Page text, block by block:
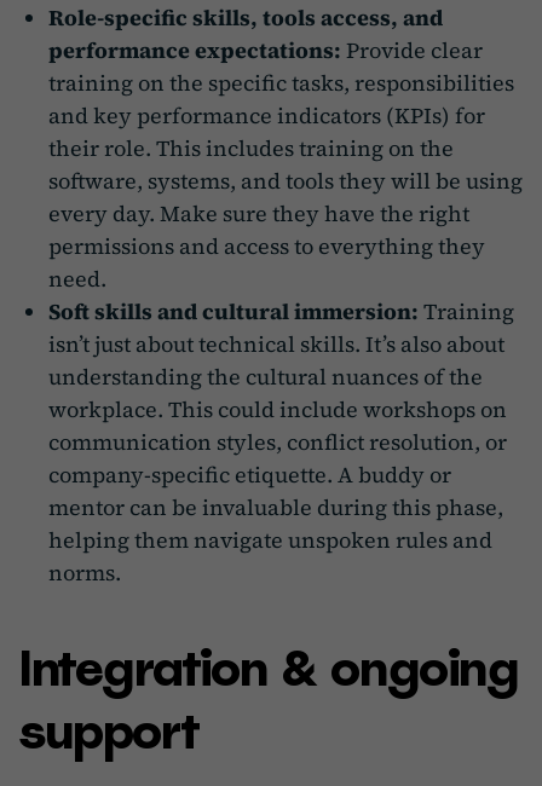
Role-specific skills, tools access, and
performance expectations: Provide clear
training on the specific tasks, responsibilities
and key performance indicators (KPIs) for
their role. This includes training on the
software, systems, and tools they will be using
every day. Make sure they have the right
permissions and access to everything they
need.
Soft skills and cultural immersion: Training
isn’t just about technical skills. It’s also about
understanding the cultural nuances of the
workplace. This could include workshops on
communication styles, conflict resolution, or
company-specific etiquette. A buddy or
mentor can be invaluable during this phase,
helping them navigate unspoken rules and
norms.
Integration & ongoing
support